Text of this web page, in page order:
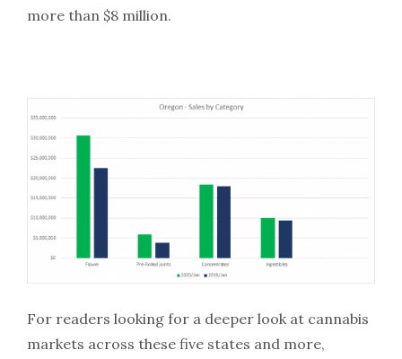
more than $8 million.
For readers looking for a deeper look at cannabis
markets across these five states and more,